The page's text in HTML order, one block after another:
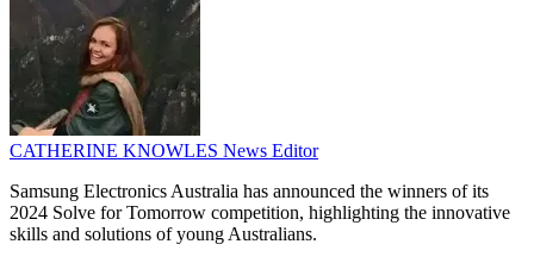
CATHERINE KNOWLES News Editor
Samsung Electronics Australia has announced the winners of its
2024 Solve for Tomorrow competition, highlighting the innovative
skills and solutions of young Australians.